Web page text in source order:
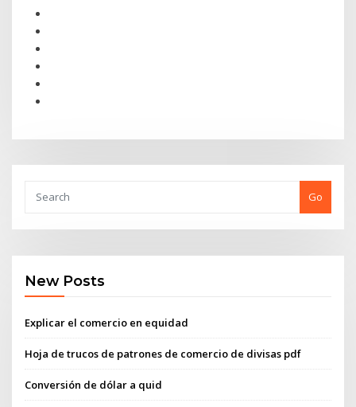
Go
New Posts
Explicar el comercio en equidad
Hoja de trucos de patrones de comercio de divisas pdf
Conversión de dólar a quid